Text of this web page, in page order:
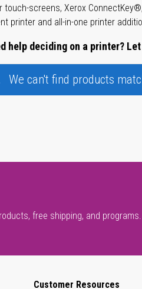
touch-screens, Xerox
printer and all-in-one printer
help deciding on a printer?
We can't find products
free shipping, and programs.
Customer Resources